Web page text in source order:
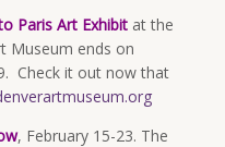
Paris Art Exhibit at the
Museum ends on
Check it out now that
, February 15-23. The